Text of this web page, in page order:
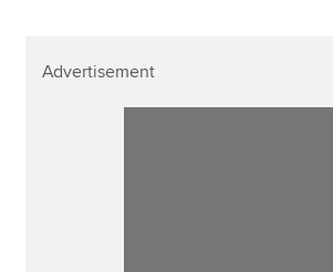
Advertisement